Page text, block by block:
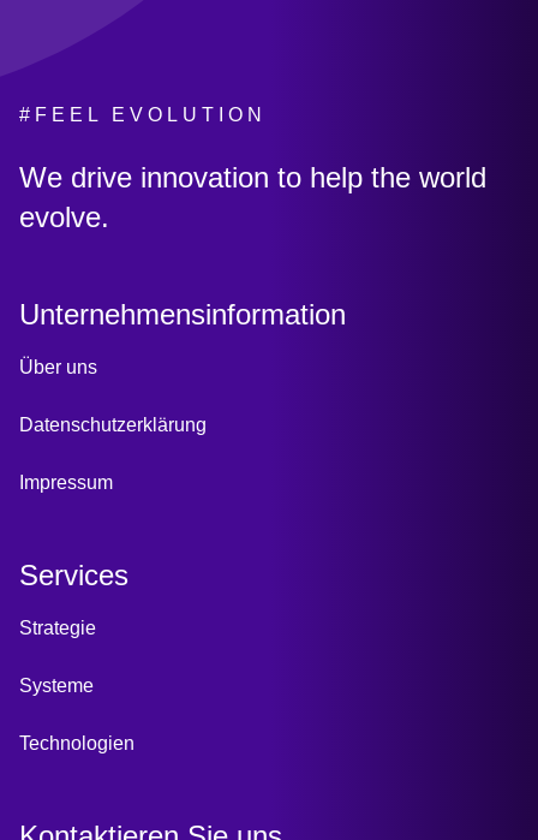
#FEEL EVOLUTION
:
We drive innovation to help the world
evolve.
Unternehmensinformation
Über uns
Datenschutzerklärung
Impressum
Services
Strategie
Systeme
Technologien